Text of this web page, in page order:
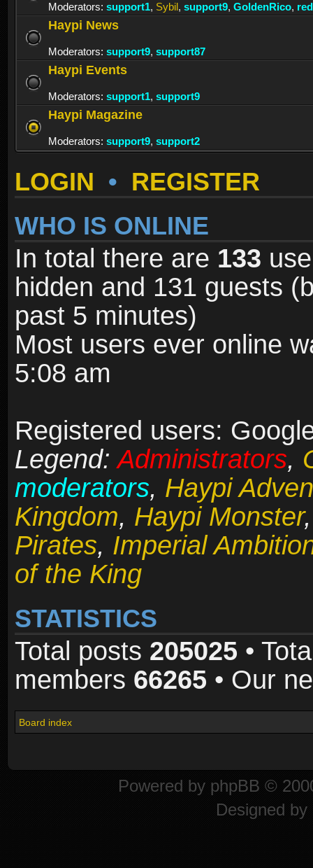
Moderators: support1, Sybil, support9, GoldenRico,
Haypi News
Moderators: support9, support87
Haypi Events
Moderators: support1, support9
Haypi Magazine
Moderators: support9, support2
LOGIN • REGISTER
WHO IS ONLINE
In total there are 133
hidden and 131 guests
past 5 minutes)
Most users ever online
5:08 am
Registered users:
Legend:Administrators,
moderators, Haypi
Kingdom, Haypi Monster
Pirates, Imperial
of the King
STATISTICS
Total posts 205025 •
members 66265 • Our
Board index
Powered by phpBB ©
Designed by